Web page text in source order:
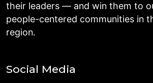
their leaders — and win them to
people-centered communities in
region.
Social Media